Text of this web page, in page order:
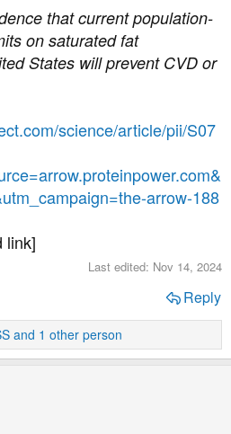
that current population-
on saturated fat
States will prevent CVD or
science/article/pii/S07
arrow-188
link]
Last edited: Nov 14, 2024
Reply
and 1 other person